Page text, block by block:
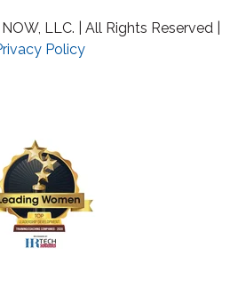
LLC. | All Rights Reserved |
Policy